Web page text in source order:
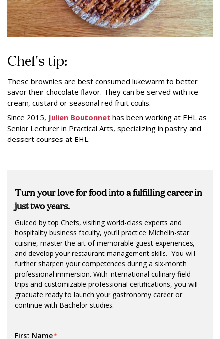
Chef's tip:
These brownies are best consumed lukewarm to better
savor their chocolate flavor. They can be served with ice
cream, custard or seasonal red fruit coulis.
Since 2015, Julien Boutonnet has been working at EHL as
Senior Lecturer in Practical Arts, specializing in pastry and
dessert courses at EHL.
Turn your love for food into a fulfilling career in
just two years.
Guided by top Chefs, visiting world-class experts and
hospitality business faculty, you’ll practice Michelin-star
cuisine, master the art of memorable guest experiences,
and develop your restaurant management skills. You will
further sharpen your competences during a six-month
professional immersion. With international culinary field
trips and customizable professional certifications, you will
graduate ready to launch your gastronomy career or
continue with Bachelor studies.
First Name*